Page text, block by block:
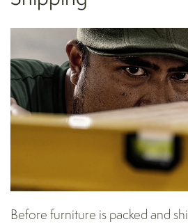
Before furniture is packed and